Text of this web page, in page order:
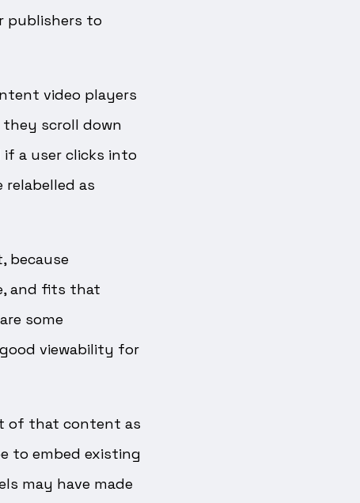
publishers to
video players
they scroll down
a user clicks into
as
because
and fits that
some
viewability for
of that content as
to embed existing
may have made